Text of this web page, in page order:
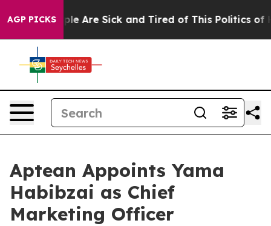
AGP PICKS
“People Are Sick and Tired of This Politics of
Aptean Appoints Yama
Habibzai as Chief
Marketing Officer